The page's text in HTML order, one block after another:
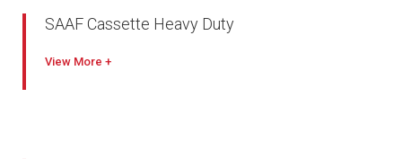
SAAF Cassette Heavy Duty
View